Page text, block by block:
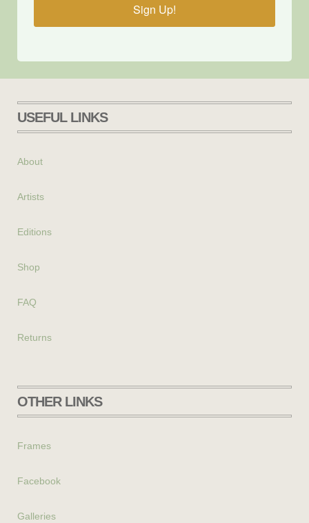
Sign Up!
USEFUL LINKS
About
Artists
Editions
Shop
FAQ
Returns
OTHER LINKS
Frames
Facebook
Galleries